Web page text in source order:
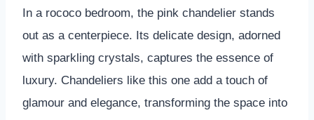
In a rococo bedroom, the pink chandelier stands
out as a centerpiece. Its delicate design, adorned
with sparkling crystals, captures the essence of
luxury. Chandeliers like this one add a touch of
glamour and elegance, transforming the space into